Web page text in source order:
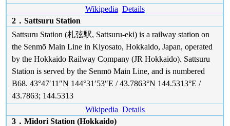
Wikipedia Details
2．Sattsuru Station
Sattsuru Station (札弦駅, Sattsuru-eki) is a railway station on
the Senmō Main Line in Kiyosato, Hokkaido, Japan, operated
by the Hokkaido Railway Company (JR Hokkaido). Sattsuru
Station is served by the Senmō Main Line, and is numbered
B68. 43°47′11″N 144°31′53″E / 43.7863°N 144.5313°E /
43.7863; 144.5313
Wikipedia Details
3．Midori Station (Hokkaido)